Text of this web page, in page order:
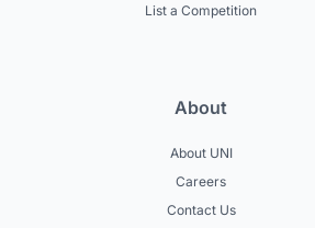
List a Competition
About
About UNI
Careers
Contact Us